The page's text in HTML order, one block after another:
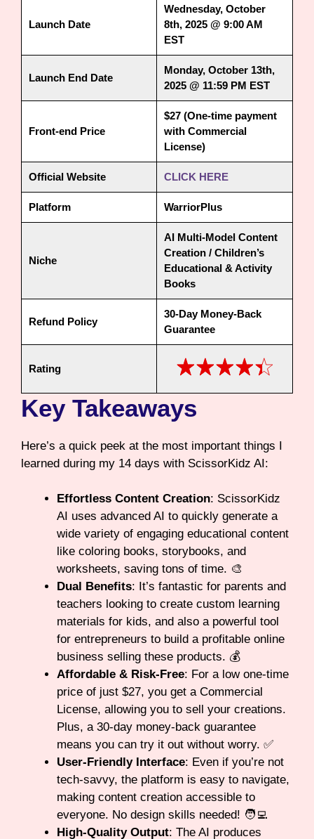
Launch Date
Wednesday, October
8th, 2025 @ 9:00 AM
EST
Launch End Date
Monday, October 13th,
2025 @ 11:59 PM EST
Front-end Price
$27 (One-time payment
with Commercial
License)
Official Website CLICK HERE
Platform WarriorPlus
Niche
AI Multi-Model Content
Creation / Children’s
Educational & Activity
Books
Refund Policy
30-Day Money-Back
Guarantee
Rating
Key Takeaways
Here’s a quick peek at the most important things I
learned during my 14 days with ScissorKidz AI:
Effortless Content Creation: ScissorKidz
AI uses advanced AI to quickly generate a
wide variety of engaging educational content
like coloring books, storybooks, and
worksheets, saving tons of time. 🎨
Dual Benefits: It’s fantastic for parents and
teachers looking to create custom learning
materials for kids, and also a powerful tool
for entrepreneurs to build a profitable online
business selling these products. 💰
Affordable & Risk-Free: For a low one-time
price of just $27, you get a Commercial
License, allowing you to sell your creations.
Plus, a 30-day money-back guarantee
means you can try it out without worry. ✅
User-Friendly Interface: Even if you’re not
tech-savvy, the platform is easy to navigate,
making content creation accessible to
everyone. No design skills needed! 🧑‍💻
High-Quality Output: The AI produces